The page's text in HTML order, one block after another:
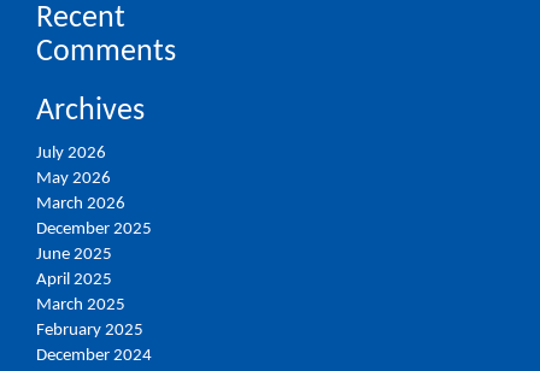
Recent
Comments
Archives
July 2026
May 2026
March 2026
December 2025
June 2025
April 2025
March 2025
February 2025
December 2024